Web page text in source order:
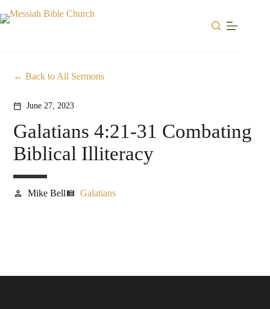
to
content
Back to All Sermons
calendar_today June 27, 2023
Galatians 4:21-31 Combating
Biblical Illiteracy
person Mike Bellview_list Galatians